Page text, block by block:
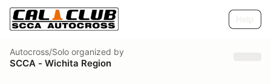
Autocross/Solo organized by
SCCA - Wichita Region